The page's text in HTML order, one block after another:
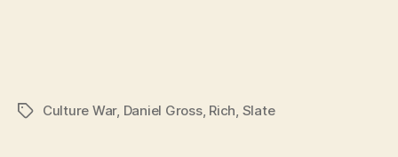
TagsCulture War, Daniel Gross, Rich, Slate